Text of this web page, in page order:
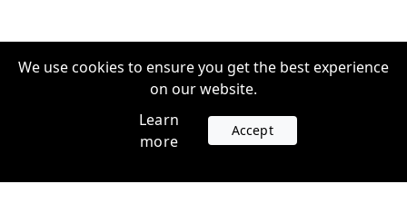
We use cookies to ensure you get the best experience
on our website.
Learn
more
Accept